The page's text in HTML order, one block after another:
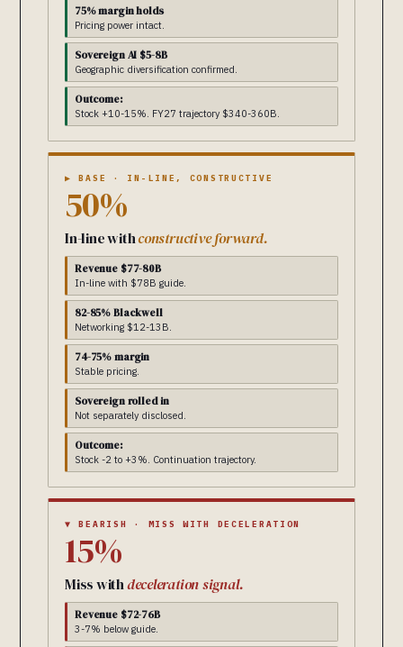
75% margin holds
Pricing power intact.
Sovereign AI $5-8B
Geographic diversification confirmed.
Outcome:
Stock +10-15%. FY27 trajectory $340-360B.
▶ BASE · IN-LINE, CONSTRUCTIVE
50%
In-line withconstructive forward.
Revenue $77-80B
In-line with $78B guide.
82-85% Blackwell
Networking $12-13B.
74-75% margin
Stable pricing.
Sovereign rolled in
Not separately disclosed.
Outcome:
Stock -2 to +3%. Continuation trajectory.
▼ BEARISH · MISS WITH DECELERATION
15%
Miss withdeceleration signal.
Revenue $72-76B
3-7% below guide.